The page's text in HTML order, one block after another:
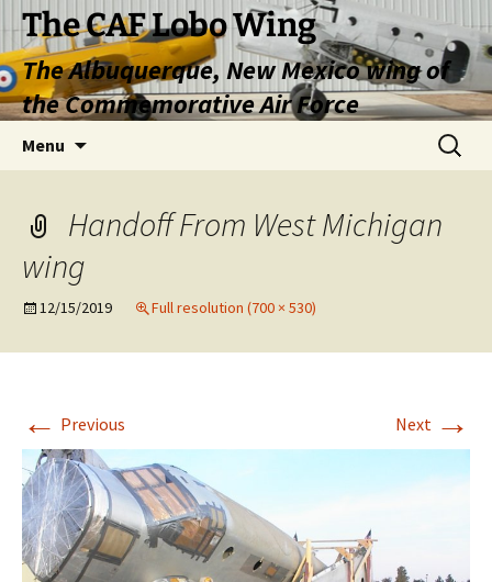
Skip
content
The CAF Lobo Wing
The Albuquerque, New Mexico wing of
the Commemorative Air Force
Menu
Search
for:
Handoff From West Michigan
wing
12/15/2019 Full resolution (700 × 530)
← Previous Next →